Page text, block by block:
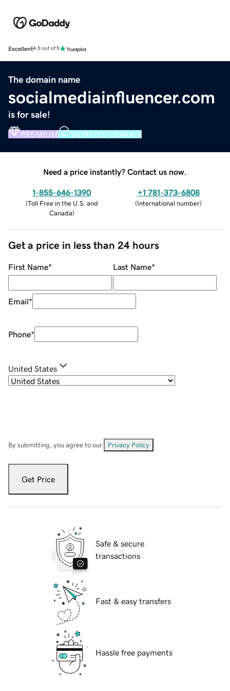
Excellent4.5 out of 5
The domain name
socialmediainfluencer.com
is for sale!
PREMIUM VERIFIED DOMAIN
Need a price instantly? Contact us now.
1-855-646-1390
(Toll Free in the U.S. and
Canada)
+1 781-373-6808
(International number)
Get a price in less than 24 hours
First Name* Last Name*
Email*
Phone*
United States
By submitting, you agree to our Privacy Policy
Get Price
Safe & secure
transactions
Fast & easy transfers
Hassle free payments